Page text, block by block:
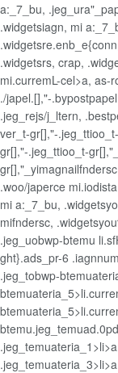
a:_7_bu,
.widgetsiagn, mi
.widgetsrs, crap,
mi.curremL-cel>a, as-
./japel.[],"-
.jeg_rejs/j_ltern,
ver_t-gr[],"-
gr[],"-.jeg_ttioo_t-
.woo/japerce
mi a:_7_bu,
mifndersc,
.jeg_uobwp-btemu
ght}.ads_pr-6
.jeg_tobwp-